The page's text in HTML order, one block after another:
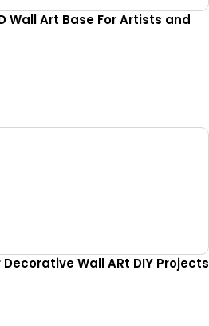
Wall Art Base For Artists and
Wall ARt DIY Projects